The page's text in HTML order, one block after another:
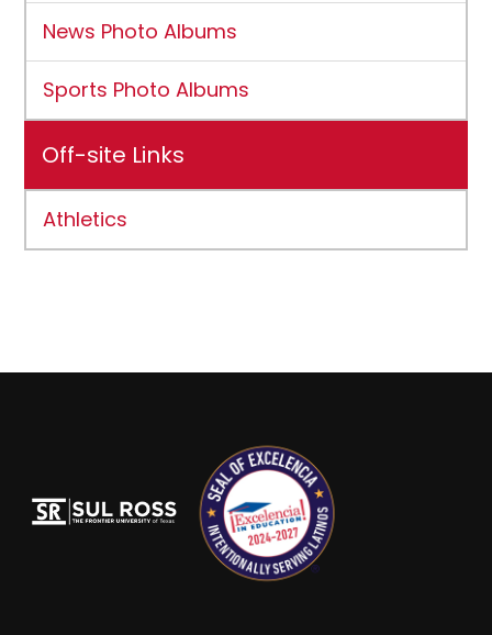
News Photo Albums
Sports Photo Albums
Off-site Links
Athletics